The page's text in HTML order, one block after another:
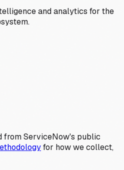
and analytics for the
from ServiceNow's public
for how we collect,